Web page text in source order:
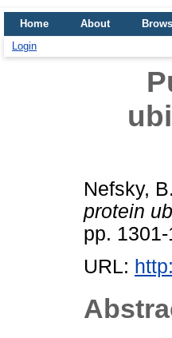
Home About
Login
Nefsky, B.
protein
pp.
URL: